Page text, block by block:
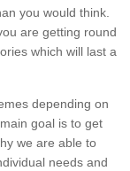
you would think.
are getting round
which will last a
depending on
goal is to get
we are able to
needs and